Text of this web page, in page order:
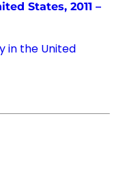
States, 2011 –
in the United